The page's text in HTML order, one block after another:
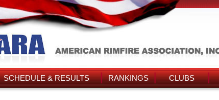
SCHEDULE & RESULTS RANKINGS CLUBS